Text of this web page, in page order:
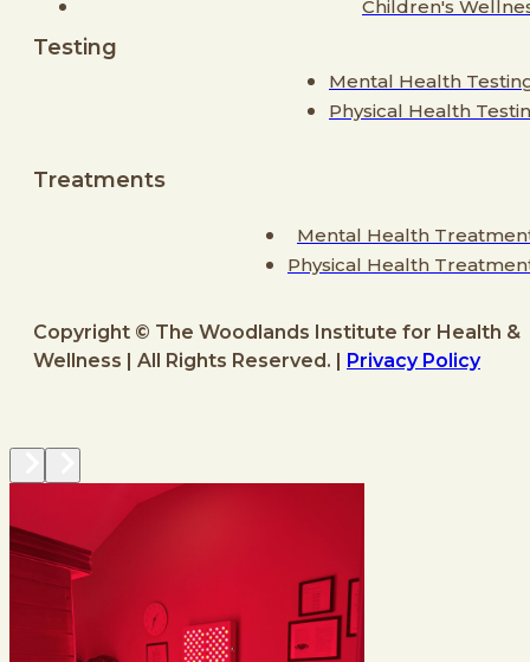
Children's
Testing
Mental Health
Physical Health
Treatments
Mental Health
Physical Health
Copyright © The Woodlands Institute for Health &
Wellness | All Rights Reserved. | Privacy Policy